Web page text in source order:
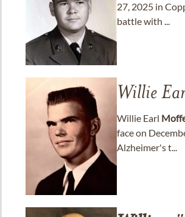
27, 2025 in
battle with ...
Willie
Willie Earl
face on
Alzheimer's t...